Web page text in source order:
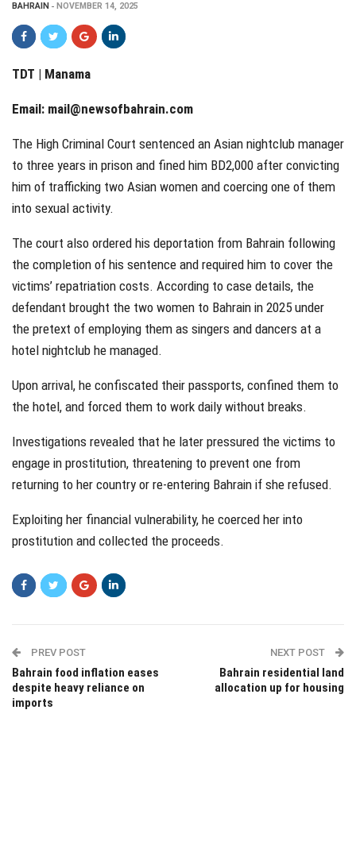
BAHRAIN NOVEMBER 14, 2025
TDT | Manama
Email: mail@newsofbahrain.com
The High Criminal Court sentenced an Asian nightclub manager
to three years in prison and fined him BD2,000 after convicting
him of trafficking two Asian women and coercing one of them
into sexual activity.
The court also ordered his deportation from Bahrain following
the completion of his sentence and required him to cover the
victims’ repatriation costs. According to case details, the
defendant brought the two women to Bahrain in 2025 under
the pretext of employing them as singers and dancers at a
hotel nightclub he managed.
Upon arrival, he confiscated their passports, confined them to
the hotel, and forced them to work daily without breaks.
Investigations revealed that he later pressured the victims to
engage in prostitution, threatening to prevent one from
returning to her country or re-entering Bahrain if she refused.
Exploiting her financial vulnerability, he coerced her into
prostitution and collected the proceeds.
PREV POST
Bahrain food inflation eases
despite heavy reliance on
imports
NEXT POST
Bahrain residential land
allocation up for housing